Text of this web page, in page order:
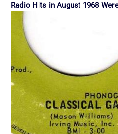
Radio Hits in August 1968